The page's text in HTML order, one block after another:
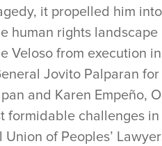
it propelled him
human rights landscape
Veloso from execution
Jovito Palparan
and Karen Empeño,
challenges in
of Peoples’